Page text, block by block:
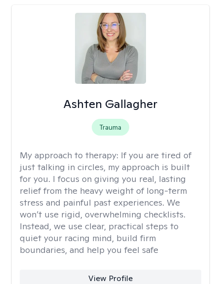
Ashten Gallagher
Trauma
My approach to therapy: If you are tired of
just talking in circles, my approach is built
for you. I focus on giving you real, lasting
relief from the heavy weight of long-term
stress and painful past experiences. We
won’t use rigid, overwhelming checklists.
Instead, we use clear, practical steps to
quiet your racing mind, build firm
boundaries, and help you feel safe
View Profile